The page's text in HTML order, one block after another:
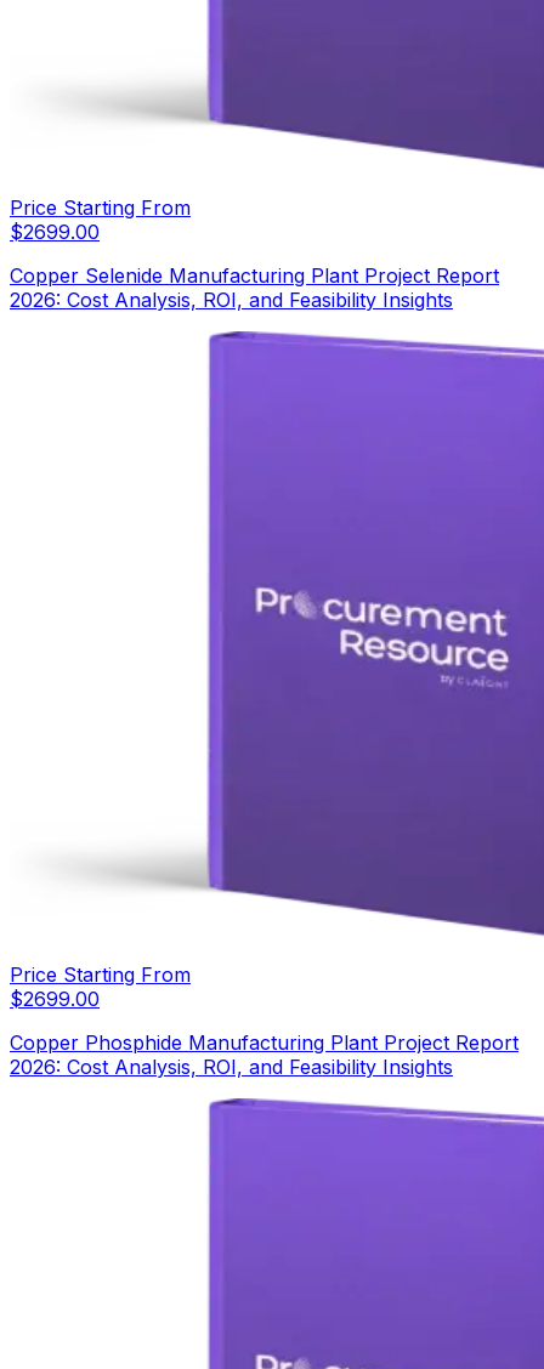
Price Starting From
$2699.00
Copper Selenide Manufacturing Plant Project Report
2026: Cost Analysis, ROI, and Feasibility Insights
Price Starting From
$2699.00
Copper Phosphide Manufacturing Plant Project Report
2026: Cost Analysis, ROI, and Feasibility Insights